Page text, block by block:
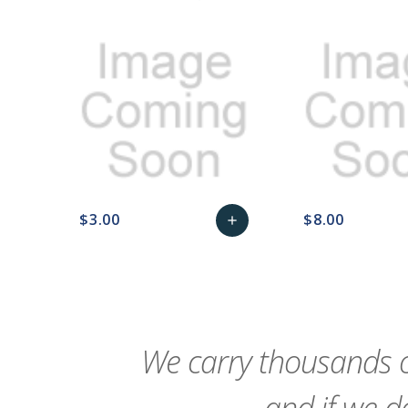
$3.00 add $8.00
We carry thousands